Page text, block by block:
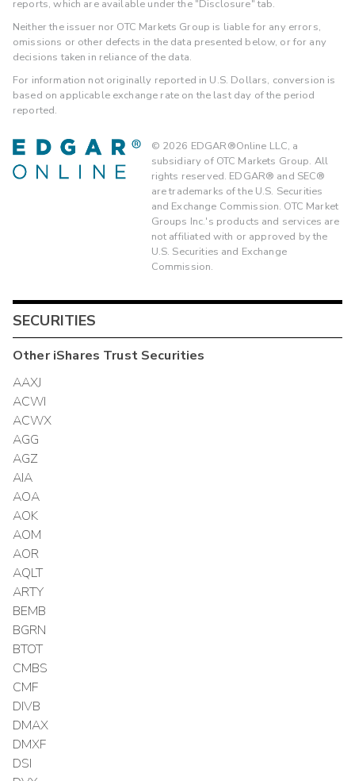
reports, which are available under the "Disclosure" tab.
Neither the issuer nor OTC Markets Group is liable for any errors,
omissions or other defects in the data presented below, or for any
decisions taken in reliance of the data.
For information not originally reported in U.S. Dollars, conversion is
based on applicable exchange rate on the last day of the period
reported.
© 2026 EDGAR®Online LLC, a
subsidiary of OTC Markets Group. All
rights reserved. EDGAR® and SEC®
are trademarks of the U.S. Securities
and Exchange Commission. OTC Market
Groups Inc.'s products and services are
not affiliated with or approved by the
U.S. Securities and Exchange
Commission.
SECURITIES
OtheriShares TrustSecurities
AAXJ
ACWI
ACWX
AGG
AGZ
AIA
AOA
AOK
AOM
AOR
AQLT
ARTY
BEMB
BGRN
BTOT
CMBS
CMF
DIVB
DMAX
DMXF
DSI